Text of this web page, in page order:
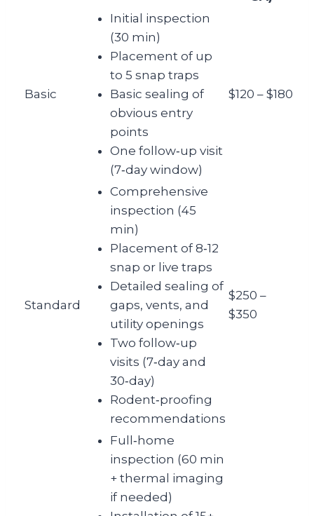
Basic
Initial inspection
(30 min)
Placement of up
to 5 snap traps
Basic sealing of
obvious entry
points
One follow‑up visit
(7‑day window)
$120 – $180
Standard
Comprehensive
inspection (45
min)
Placement of 8‑12
snap or live traps
Detailed sealing of
gaps, vents, and
utility openings
Two follow‑up
visits (7‑day and
30‑day)
Rodent‑proofing
recommendations
$250 –
$350
Full‑home
inspection (60 min
+ thermal imaging
if needed)